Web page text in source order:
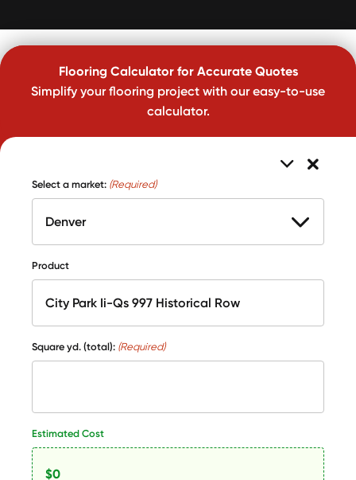
Flooring Calculator for Accurate Quotes
Simplify your flooring project with our easy-to-use
calculator.
Select a market: (Required)
Product
Square yd. (total): (Required)
Estimated Cost